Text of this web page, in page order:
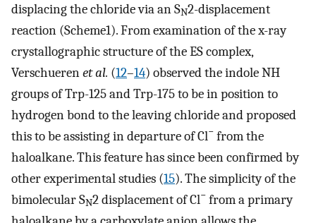
displacing the chloride via an SN2-displacement
reaction (Scheme1). From examination of the x-ray
crystallographic structure of the ES complex,
Verschuerenet al. (12–14) observed the indole NH
groups of Trp-125 and Trp-175 to be in position to
hydrogen bond to the leaving chloride and proposed
this to be assisting in departure of Cl− from the
haloalkane. This feature has since been confirmed by
other experimental studies (15). The simplicity of the
bimolecular SN2 displacement of Cl− from a primary